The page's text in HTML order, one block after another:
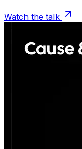
Watch the talk